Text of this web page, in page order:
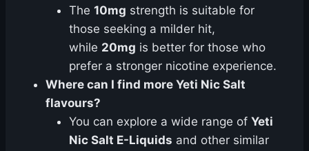
The 10mg strength is suitable for
those seeking a milder hit,
while 20mg is better for those who
prefer a stronger nicotine experience.
Where can I find more Yeti Nic Salt
flavours?
You can explore a wide range of Yeti
Nic Salt E-Liquids and other similar